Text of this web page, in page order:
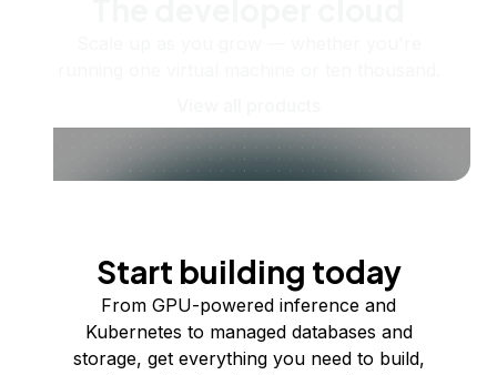
Start building today
From GPU-powered inference and
Kubernetes to managed databases and
storage, get everything you need to build,